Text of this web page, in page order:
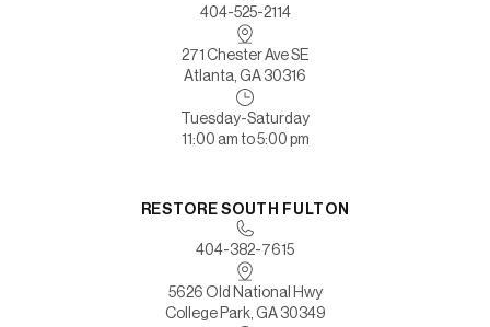
404-525-2114
271 Chester Ave SE
Atlanta, GA 30316
Tuesday-Saturday
11:00 am to 5:00 pm
RESTORE SOUTH FULTON
404-382-7615
5626 Old National Hwy
College Park, GA 30349